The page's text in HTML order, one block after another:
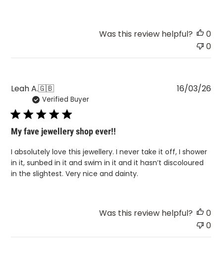
Was this review helpful?
0
0
Leah A.🇬🇧
Verified Buyer
My fave jewellery shop ever!!
I absolutely love this jewellery. I never take it off, I shower
in it, sunbed in it and swim in it and it hasn’t discoloured
in the slightest. Very nice and dainty.
16/03/26
Was this review helpful?
0
0